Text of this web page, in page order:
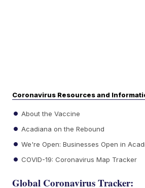
Coronavirus Resources and
About the Vaccine
Acadiana on the Rebound
We're Open: Businesses Open in
COVID-19: Coronavirus Map Tracker
Global Coronavirus Tracker: